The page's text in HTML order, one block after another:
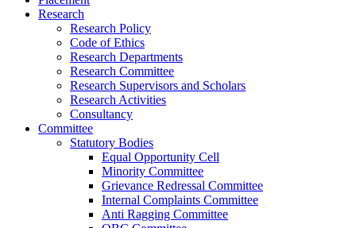
Research
Research Policy
Code of Ethics
Research Departments
Research Committee
Research Supervisors and Scholars
Research Activities
Consultancy
Committee
Statutory Bodies
Equal Opportunity Cell
Minority Committee
Grievance Redressal Committee
Internal Complaints Committee
Anti Ragging Committee